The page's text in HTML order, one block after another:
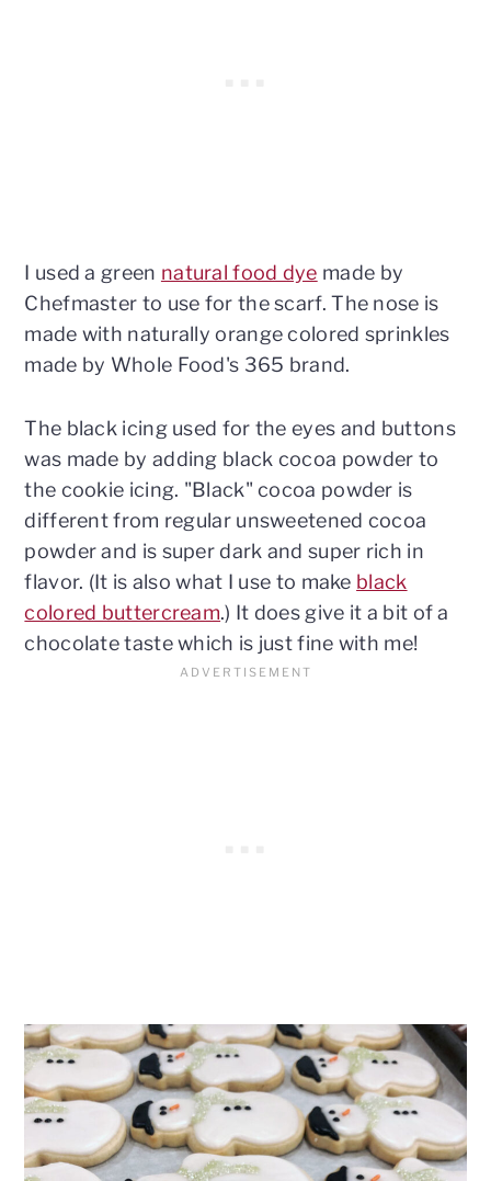
I used a green natural food dye made by
Chefmaster to use for the scarf. The nose is
made with naturally orange colored sprinkles
made by Whole Food's 365 brand.
The black icing used for the eyes and buttons
was made by adding black cocoa powder to
the cookie icing. "Black" cocoa powder is
different from regular unsweetened cocoa
powder and is super dark and super rich in
flavor. (It is also what I use to make black
colored buttercream.) It does give it a bit of a
chocolate taste which is just fine with me!